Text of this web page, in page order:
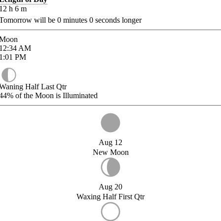
h 6 m
will be 0 minutes 0 seconds longer
AM
PM
Half Last Qtr
of the Moon is Illuminated
Aug 12
New Moon
Aug 20
Waxing Half First Qtr